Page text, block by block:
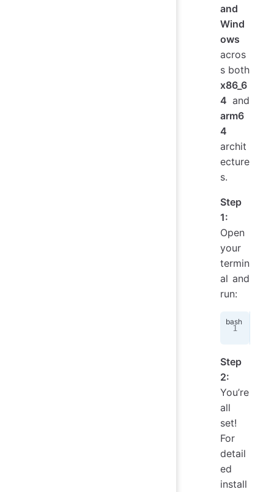
and
Wind
ows
acros
s both
x86_6
4 and
arm6
4
archit
ecture
s.
Step
1:
Open
your
termin
al and
run:
Step
2:
You’re
all
set!
For
detail
ed
install